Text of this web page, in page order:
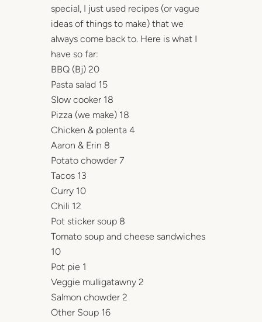
special, I just used recipes (or vague
ideas of things to make) that we
always come back to. Here is what I
have so far:
BBQ (Bj) 20
Pasta salad 15
Slow cooker 18
Pizza (we make) 18
Chicken & polenta 4
Aaron & Erin 8
Potato chowder 7
Tacos 13
Curry 10
Chili 12
Pot sticker soup 8
Tomato soup and cheese sandwiches
10
Pot pie 1
Veggie mulligatawny 2
Salmon chowder 2
Other Soup 16